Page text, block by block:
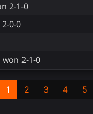
2-1-0
0-0
2-1-0
1 2 3 4 5